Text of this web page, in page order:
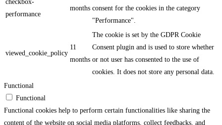
checkbox-
performance
months consent for the cookies in the category
"Performance".
viewed_cookie_policy
11
months
The cookie is set by the GDPR Cookie
Consent plugin and is used to store whether
or not user has consented to the use of
cookies. It does not store any personal data.
Functional
Functional
Functional cookies help to perform certain functionalities like sharing the
content of the website on social media platforms, collect feedbacks, and